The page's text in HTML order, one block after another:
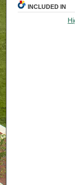
INCLUDED IN